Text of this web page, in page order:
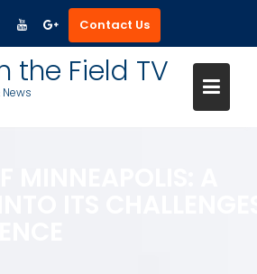
Contact Us
the Field TV